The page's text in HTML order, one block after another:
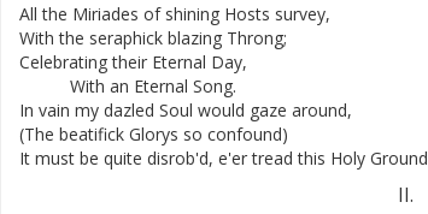
All the Miriades of shining Hosts survey,
With the seraphick blazing Throng;
Celebrating their Eternal Day,
With an Eternal Song.
In vain my dazled Soul would gaze around,
(The beatifick Glorys so confound)
It must be quite disrob'd, e'er tread this Holy Ground
II.